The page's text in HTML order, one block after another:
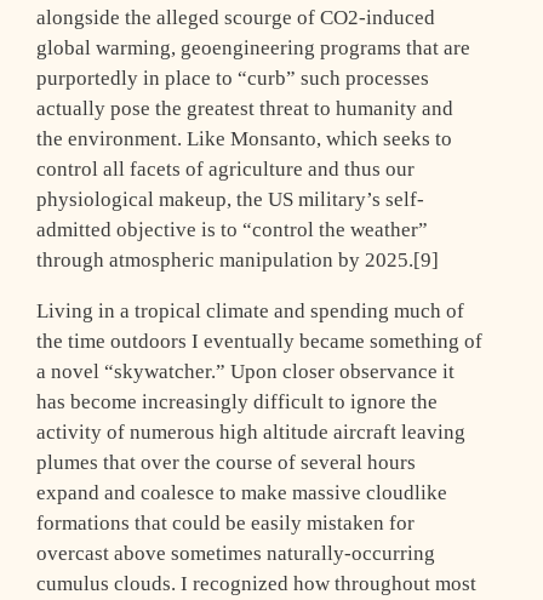
alongside the alleged scourge of CO2-induced
global warming, geoengineering programs that are
purportedly in place to “curb” such processes
actually pose the greatest threat to humanity and
the environment. Like Monsanto, which seeks to
control all facets of agriculture and thus our
physiological makeup, the US military’s self-
admitted objective is to “control the weather”
through atmospheric manipulation by 2025.[9]
Living in a tropical climate and spending much of
the time outdoors I eventually became something of
a novel “skywatcher.” Upon closer observance it
has become increasingly difficult to ignore the
activity of numerous high altitude aircraft leaving
plumes that over the course of several hours
expand and coalesce to make massive cloudlike
formations that could be easily mistaken for
overcast above sometimes naturally-occurring
cumulus clouds. I recognized how throughout most